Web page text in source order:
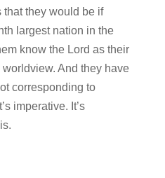
they would be if
largest nation in the
know the Lord as their
And they have
corresponding to
imperative. It’s